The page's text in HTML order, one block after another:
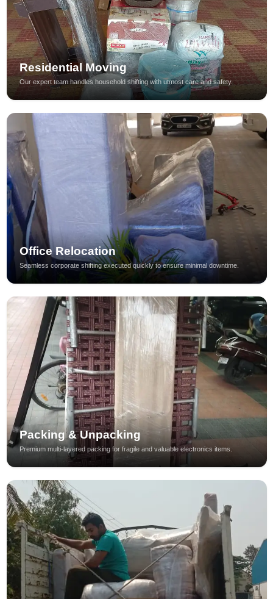
Residential Moving
Our expert team handles household shifting with utmost care and safety.
Office Relocation
Seamless corporate shifting executed quickly to ensure minimal downtime.
Packing & Unpacking
Premium multi-layered packing for fragile and valuable electronics items.